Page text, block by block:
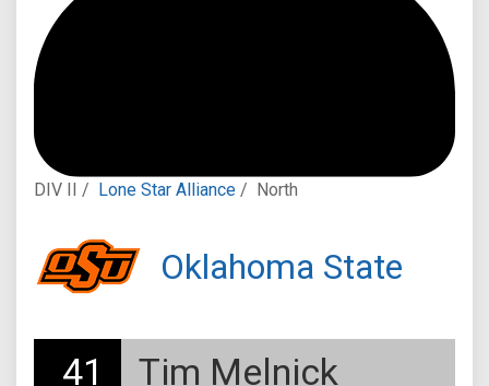
DIV II / Lone Star Alliance / North
Oklahoma State
41 Tim Melnick